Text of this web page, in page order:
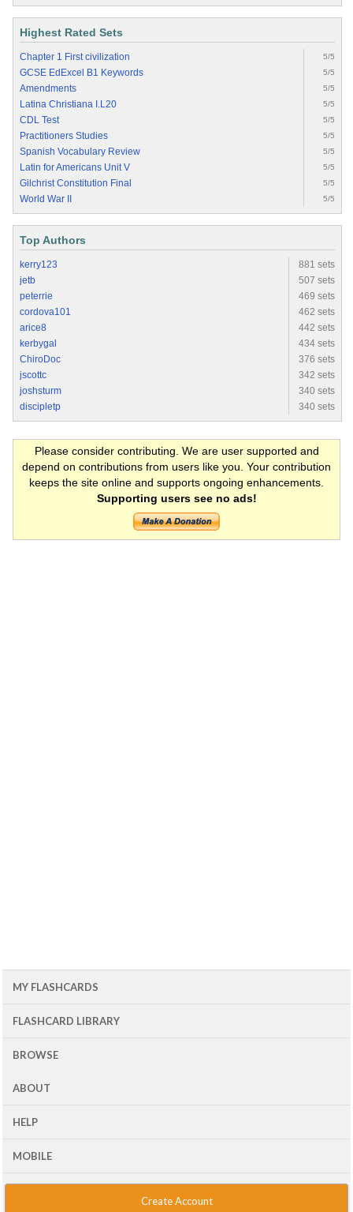
Highest Rated Sets
Chapter 1 First civilization 5/5
GCSE EdExcel B1 Keywords 5/5
Amendments 5/5
Latina Christiana I.L20 5/5
CDL Test 5/5
Practitioners Studies 5/5
Spanish Vocabulary Review 5/5
Latin for Americans Unit V 5/5
Gilchrist Constitution Final 5/5
World War II 5/5
Top Authors
kerry123
881 sets
jetb
507 sets
peterrie
469 sets
cordova101
462 sets
arice8
442 sets
kerbygal
434 sets
ChiroDoc
376 sets
jscottc
342 sets
joshsturm
340 sets
discipletp
340 sets
Please consider contributing. We are user supported and
depend on contributions from users like you. Your contribution
keeps the site online and supports ongoing enhancements.
Supporting users see no ads!
MY FLASHCARDS
FLASHCARD LIBRARY
BROWSE
ABOUT
HELP
MOBILE
Create Account